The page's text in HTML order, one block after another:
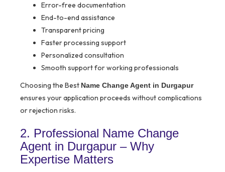
Error-free documentation
End-to-end assistance
Transparent pricing
Faster processing support
Personalized consultation
Smooth support for working professionals
Choosing the Best Name Change Agent in Durgapur
ensures your application proceeds without complications
or rejection risks.
2. Professional Name Change
Agent in Durgapur – Why
Expertise Matters